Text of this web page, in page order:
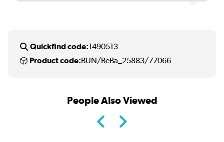
Quickfind code:1490513
Product code:BUN/BeBa_25883/77066
People Also Viewed